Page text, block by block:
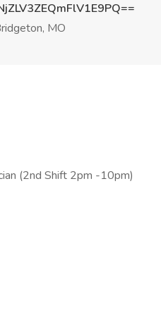
MO
(2nd Shift 2pm -10pm)